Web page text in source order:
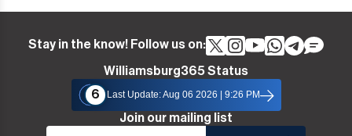
Stay in the know! Follow us on:
Williamsburg365 Status
6
Last Update: Aug 06 2026 | 9:26 PM
Join our mailing list